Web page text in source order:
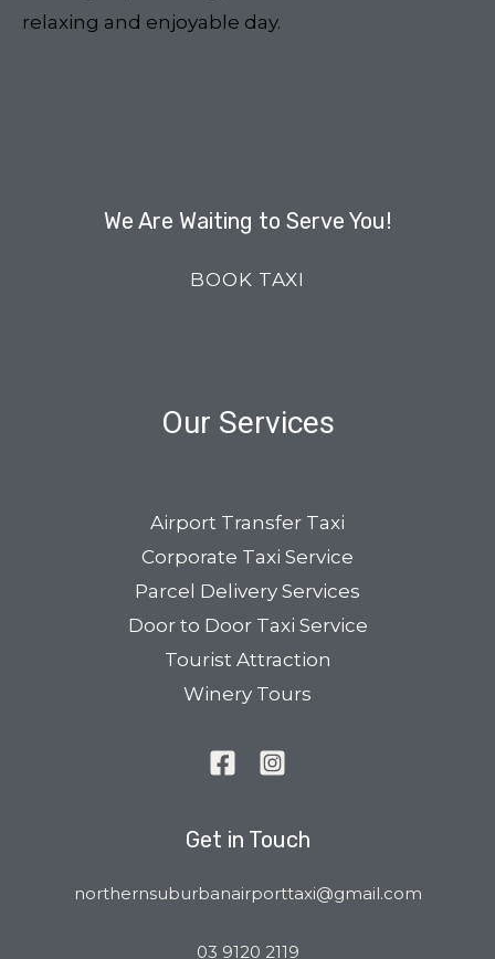
relaxing and enjoyable day.
We Are Waiting to Serve You!
BOOK TAXI
Our Services
Airport Transfer Taxi
Corporate Taxi Service
Parcel Delivery Services
Door to Door Taxi Service
Tourist Attraction
Winery Tours
Get in Touch
northernsuburbanairporttaxi@gmail.com
03 9120 2119